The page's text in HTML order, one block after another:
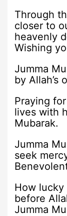
Through
closer to
heavenly
Wishing
Jumma
by Allah’s
Praying
lives with
Mubarak.
Jumma
seek
How
before
Jumma